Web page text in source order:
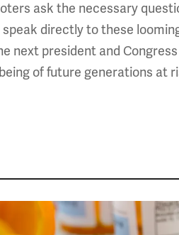
ask the necessary
directly to these
next president and
of future generations at